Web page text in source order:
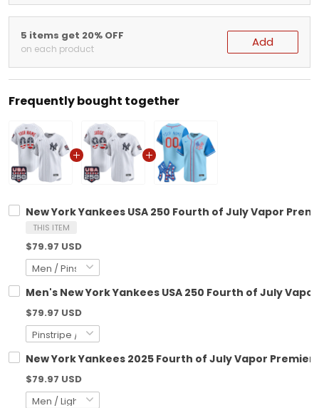
5 items get 20% OFF
on each product Add
Frequently bought together
New York Yankees USA 250 Fourth of July Vapor
THIS ITEM
$79.97 USD
Men's New York Yankees USA 250 Fourth of July
$79.97 USD
New York Yankees 2025 Fourth of July Vapor
$79.97 USD